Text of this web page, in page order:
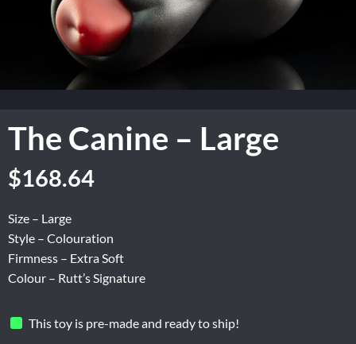
The Canine – Large
$168.64
Size – Large
Style – Colouration
Firmness – Extra Soft
Colour – Rutt’s Signature
This toy is pre-made and ready to ship!